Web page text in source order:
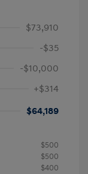
$73,910
-$35
-$10,000
+$314
$64,189
$500
$500
$400